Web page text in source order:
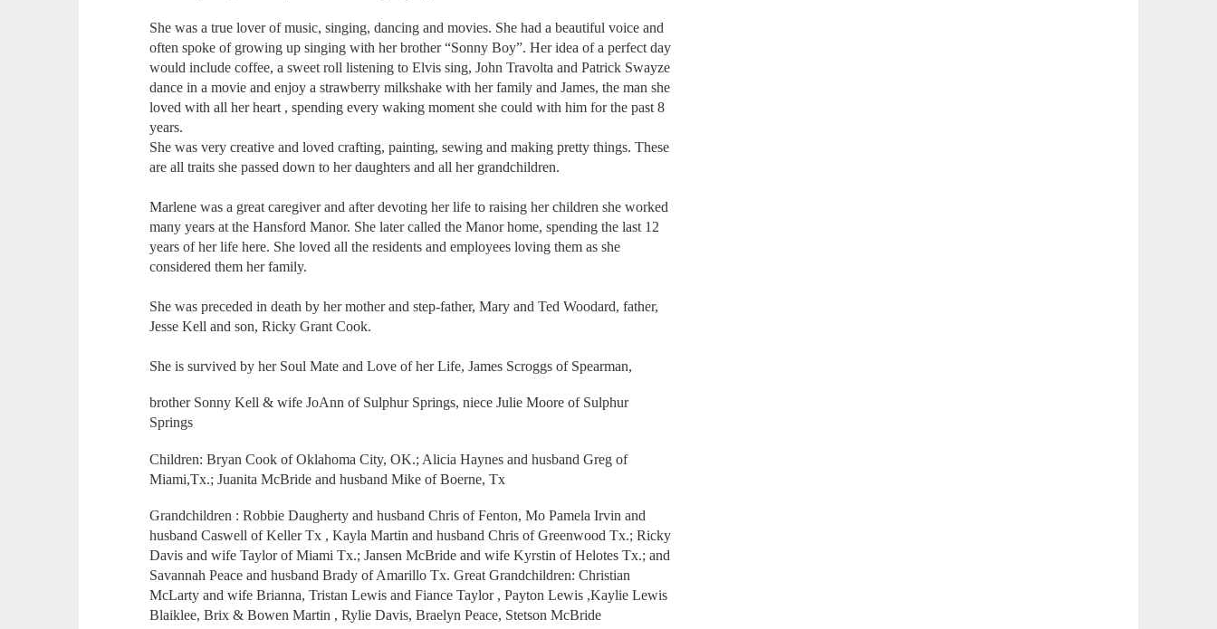
She was a true lover of music, singing, dancing and movies. She had a beautiful voice and
often spoke of growing up singing with her brother “Sonny Boy”. Her idea of a perfect day
would include coffee, a sweet roll listening to Elvis sing, John Travolta and Patrick Swayze
dance in a movie and enjoy a strawberry milkshake with her family and James, the man she
loved with all her heart , spending every waking moment she could with him for the past 8
years.
She was very creative and loved crafting, painting, sewing and making pretty things. These
are all traits she passed down to her daughters and all her grandchildren.
Marlene was a great caregiver and after devoting her life to raising her children she worked
many years at the Hansford Manor. She later called the Manor home, spending the last 12
years of her life here. She loved all the residents and employees loving them as she
considered them her family.
She was preceded in death by her mother and step-father, Mary and Ted Woodard, father,
Jesse Kell and son, Ricky Grant Cook.
She is survived by her Soul Mate and Love of her Life, James Scroggs of Spearman,
brother Sonny Kell & wife JoAnn of Sulphur Springs, niece Julie Moore of Sulphur
Springs
Children: Bryan Cook of Oklahoma City, OK.; Alicia Haynes and husband Greg of
Miami,Tx.; Juanita McBride and husband Mike of Boerne, Tx
Grandchildren : Robbie Daugherty and husband Chris of Fenton, Mo Pamela Irvin and
husband Caswell of Keller Tx , Kayla Martin and husband Chris of Greenwood Tx.; Ricky
Davis and wife Taylor of Miami Tx.; Jansen McBride and wife Kyrstin of Helotes Tx.; and
Savannah Peace and husband Brady of Amarillo Tx. Great Grandchildren: Christian
McLarty and wife Brianna, Tristan Lewis and Fiance Taylor , Payton Lewis ,Kaylie Lewis
Blaiklee, Brix & Bowen Martin , Rylie Davis, Braelyn Peace, Stetson McBride